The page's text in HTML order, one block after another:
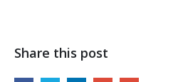
Share this post